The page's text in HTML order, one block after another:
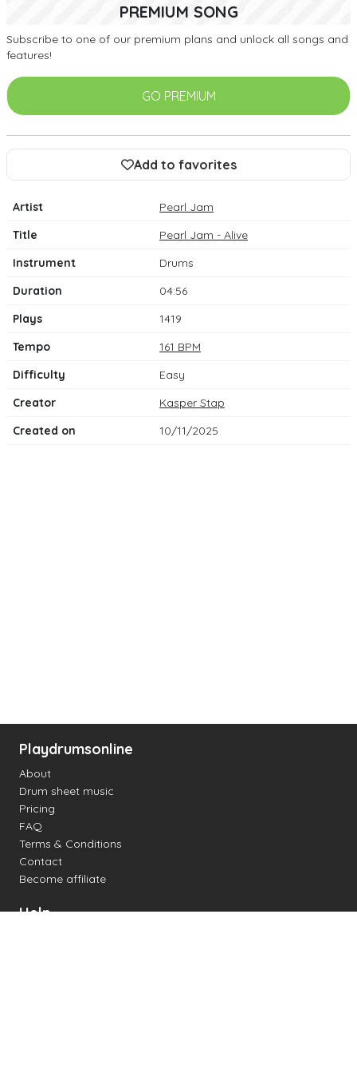
PREMIUM SONG
Subscribe to one of our premium plans and unlock all songs and
features!
GO PREMIUM
Add to favorites
Artist
Pearl Jam
Title
Pearl Jam - Alive
Instrument
Drums
Duration
04:56
Plays
1419
Tempo
161 BPM
Difficulty
Easy
Creator
Kasper Stap
Created on
10/11/2025
Playdrumsonline
About
Drum sheet music
Pricing
FAQ
Terms & Conditions
Contact
Become affiliate
Help